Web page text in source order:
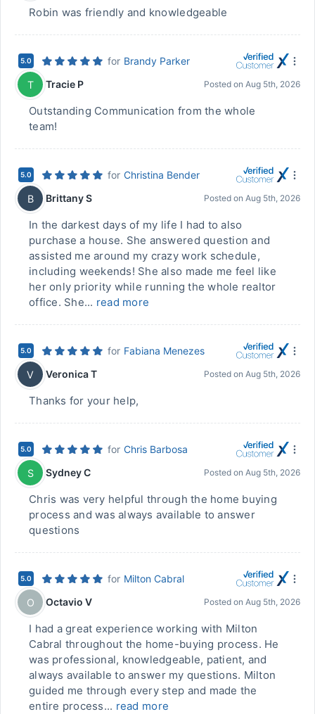
Robin was friendly and knowledgeable
5.0 for Brandy Parker
T
Tracie P Posted on Aug 5th, 2026
Outstanding Communication from the whole
team!
5.0 for Christina Bender
B
Brittany S Posted on Aug 5th, 2026
In the darkest days of my life I had to also
purchase a house. She answered question and
assisted me around my crazy work schedule,
including weekends! She also made me feel like
her only priority while running the whole realtor
office. She... read more
5.0 for Fabiana Menezes
V
Veronica T Posted on Aug 5th, 2026
Thanks for your help,
5.0 for Chris Barbosa
S
Sydney C Posted on Aug 5th, 2026
Chris was very helpful through the home buying
process and was always available to answer
questions
5.0 for Milton Cabral
O
Octavio V Posted on Aug 5th, 2026
I had a great experience working with Milton
Cabral throughout the home-buying process. He
was professional, knowledgeable, patient, and
always available to answer my questions. Milton
guided me through every step and made the
entire process... read more